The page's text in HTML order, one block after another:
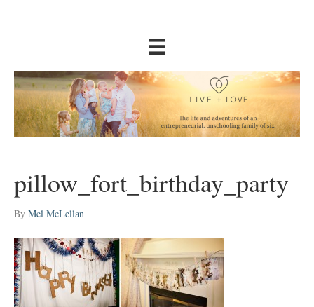
pillow_fort_birthday_party
By Mel McLellan